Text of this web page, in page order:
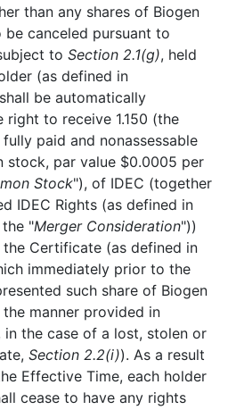
than any shares of Biogen
canceled pursuant to
to Section 2.1(g), held
(as defined in
be automatically
to receive 1.150 (the
fully paid and nonassessable
stock, par value $0.0005 per
Stock"), of IDEC (together
IDEC Rights (as defined in
the "Merger Consideration"))
Certificate (as defined in
immediately prior to the
such share of Biogen
manner provided in
in the case of a lost, stolen or
Section 2.2(i)). As a result
Effective Time, each holder
cease to have any rights